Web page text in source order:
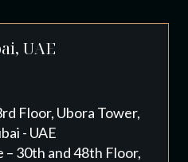
UAE
Floor, Ubora Tower,
- UAE
30th and 48th Floor,